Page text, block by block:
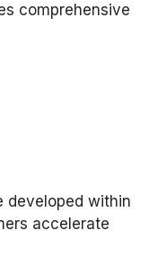
comprehensive
developed within
accelerate